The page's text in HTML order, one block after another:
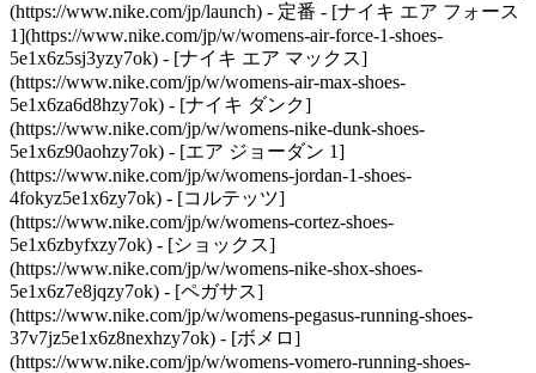
(https://www.nike.com/jp/launch) - 定番 - [ナイキ エア フォース
1](https://www.nike.com/jp/w/womens-air-force-1-shoes-
5e1x6z5sj3yzy7ok) - [ナイキ エア マックス]
(https://www.nike.com/jp/w/womens-air-max-shoes-
5e1x6za6d8hzy7ok) - [ナイキ ダンク]
(https://www.nike.com/jp/w/womens-nike-dunk-shoes-
5e1x6z90aohzy7ok) - [エア ジョーダン 1]
(https://www.nike.com/jp/w/womens-jordan-1-shoes-
4fokyz5e1x6zy7ok) - [コルテッツ]
(https://www.nike.com/jp/w/womens-cortez-shoes-
5e1x6zbyfxzy7ok) - [ショックス]
(https://www.nike.com/jp/w/womens-nike-shox-shoes-
5e1x6z7e8jqzy7ok) - [ペガサス]
(https://www.nike.com/jp/w/womens-pegasus-running-shoes-
37v7jz5e1x6z8nexhzy7ok) - [ボメロ]
(https://www.nike.com/jp/w/womens-vomero-running-shoes-